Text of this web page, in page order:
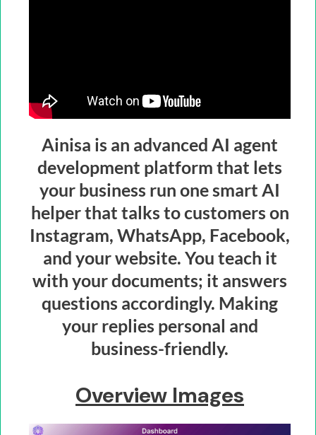
Ainisa is an advanced AI agent
development platform that lets
your business run one smart AI
helper that talks to customers on
Instagram, WhatsApp, Facebook,
and your website. You teach it
with your documents; it answers
questions accordingly. Making
your replies personal and
business-friendly.
Overview Images